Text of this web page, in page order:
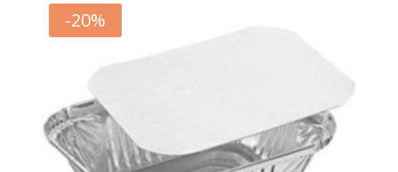
-20%